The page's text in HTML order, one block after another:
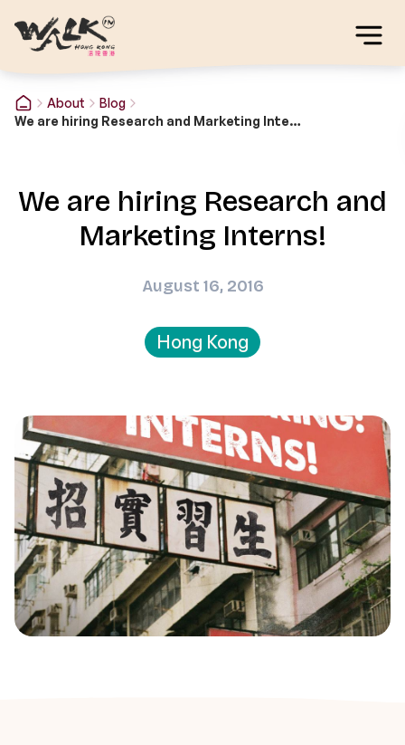
About
Blog
We are hiring Research and Marketing Interns!
We are hiring Research and
Marketing Interns!
August 16, 2016
Hong Kong